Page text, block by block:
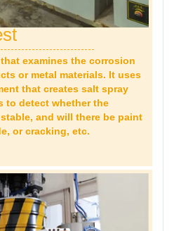
examines the corrosion
or metal materials. It uses
that creates salt spray
to detect whether the
and will there be paint
or cracking, etc.